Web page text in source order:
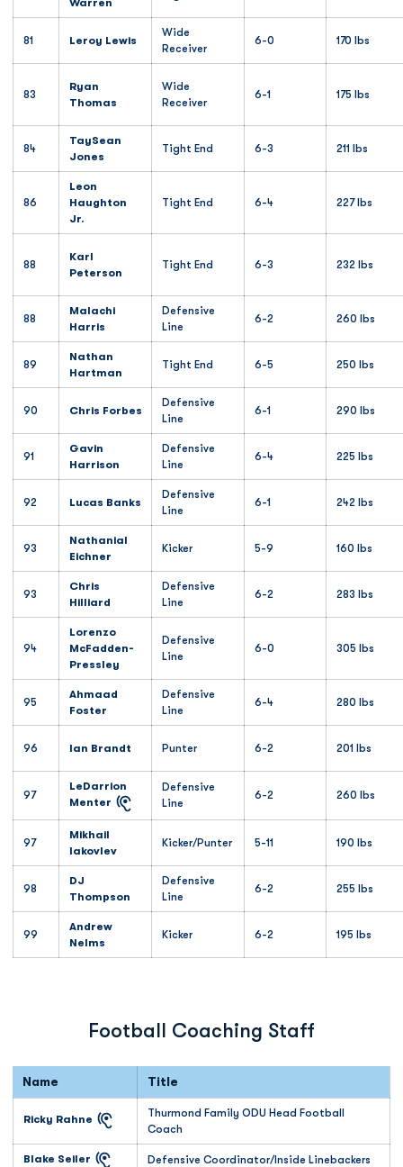
Warren
81 Leroy Lewis
Wide
Receiver
6-0 170 lbs
83
Ryan
Thomas
Wide
Receiver
6-1 175 lbs
84
TaySean
Jones
Tight End 6-3 211 lbs
86
Leon
Haughton
Jr.
Tight End 6-4 227 lbs
88
Karl
Peterson
Tight End 6-3 232 lbs
88
Malachi
Harris
Defensive
Line
6-2 260 lbs
89
Nathan
Hartman
Tight End 6-5 250 lbs
90 Chris Forbes
Defensive
Line
6-1 290 lbs
91
Gavin
Harrison
Defensive
Line
6-4 225 lbs
92 Lucas Banks
Defensive
Line
6-1 242 lbs
93
Nathanial
Eichner
Kicker 5-9 160 lbs
93
Chris
Hilliard
Defensive
Line
6-2 283 lbs
94
Lorenzo
McFadden-
Pressley
Defensive
Line
6-0 305 lbs
95
Ahmaad
Foster
Defensive
Line
6-4 280 lbs
96 Ian Brandt Punter 6-2 201 lbs
97
LeDarrion
Menter
Defensive
Line
6-2 260 lbs
97
Mikhail
Iakovlev
Kicker/Punter 5-11 190 lbs
98
DJ
Thompson
Defensive
Line
6-2 255 lbs
99
Andrew
Nelms
Kicker 6-2 195 lbs
Football Coaching Staff
Name Title
Ricky Rahne
Thurmond Family ODU Head Football
Coach
Blake Seiler Defensive Coordinator/Inside Linebackers